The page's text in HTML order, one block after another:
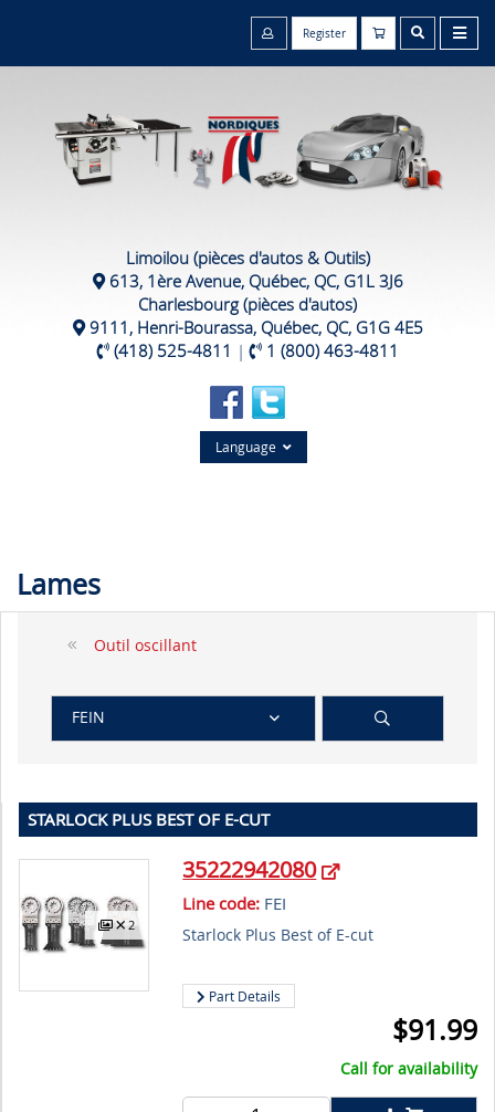
Register
Limoilou (pièces d'autos & Outils)
613, 1ère Avenue, Québec, QC, G1L 3J6
Charlesbourg (pièces d'autos)
9111, Henri-Bourassa, Québec, QC, G1G 4E5
(418) 525-4811 | 1 (800) 463-4811
Language
Lames
Outil oscillant
FEIN
STARLOCK PLUS BEST OF E-CUT
2
35222942080
Line code: FEI
Starlock Plus Best of E-cut
Part Details
$91.99
Call for availability